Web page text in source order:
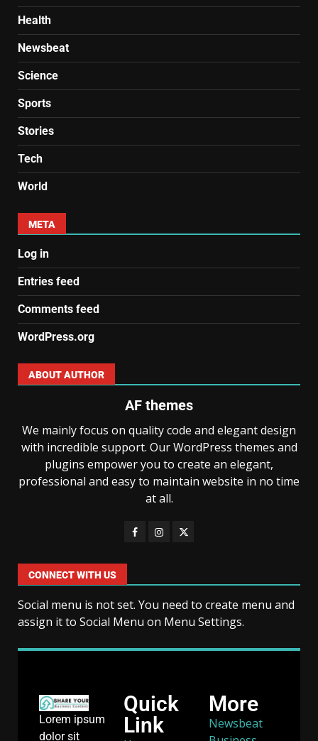
Health
Newsbeat
Science
Sports
Stories
Tech
World
META
Log in
Entries feed
Comments feed
WordPress.org
ABOUT AUTHOR
AF themes
We mainly focus on quality code and elegant design
with incredible support. Our WordPress themes and
plugins empower you to create an elegant,
professional and easy to maintain website in no time
at all.
CONNECT WITH US
Social menu is not set. You need to create menu and
assign it to Social Menu on Menu Settings.
Lorem ipsum
dolor sit
Quick
Link
More
Newsbeat